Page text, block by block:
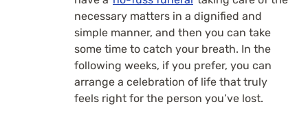
necessary matters in a dignified and
simple manner, and then you can take
some time to catch your breath. In the
following weeks, if you prefer, you can
arrange a celebration of life that truly
feels right for the person you’ve lost.